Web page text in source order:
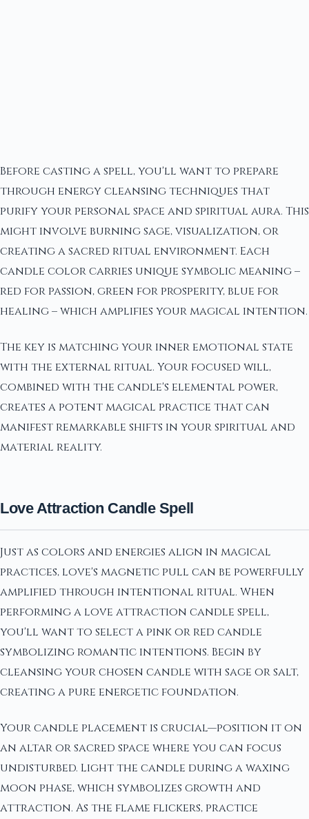
Before casting a spell, you'll want to prepare
through energy cleansing techniques that
purify your personal space and spiritual aura. This
might involve burning sage, visualization, or
creating a sacred ritual environment. Each
candle color carries unique symbolic meaning –
red for passion, green for prosperity, blue for
healing – which amplifies your magical intention.
The key is matching your inner emotional state
with the external ritual. Your focused will,
combined with the candle's elemental power,
creates a potent magical practice that can
manifest remarkable shifts in your spiritual and
material reality.
Love Attraction Candle Spell
Just as colors and energies align in magical
practices, love's magnetic pull can be powerfully
amplified through intentional ritual. When
performing a love attraction candle spell,
you'll want to select a pink or red candle
symbolizing romantic intentions. Begin by
cleansing your chosen candle with sage or salt,
creating a pure energetic foundation.
Your candle placement is crucial—position it on
an altar or sacred space where you can focus
undisturbed. Light the candle during a waxing
moon phase, which symbolizes growth and
attraction. As the flame flickers, practice